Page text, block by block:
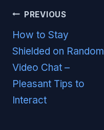
Post
navigation
PREVIOUS
How to Stay
Shielded on Random
Video Chat –
Pleasant Tips to
Interact